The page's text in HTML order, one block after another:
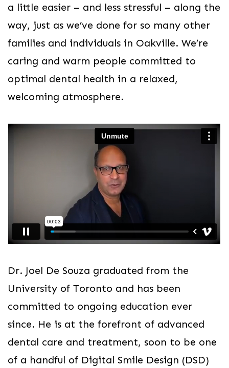
a little easier – and less stressful – along the
way, just as we’ve done for so many other
families and individuals in Oakville. We’re
caring and warm people committed to
optimal dental health in a relaxed,
welcoming atmosphere.
Dr. Joel De Souza graduated from the
University of Toronto and has been
committed to ongoing education ever
since. He is at the forefront of advanced
dental care and treatment, soon to be one
of a handful of Digital Smile Design (DSD)